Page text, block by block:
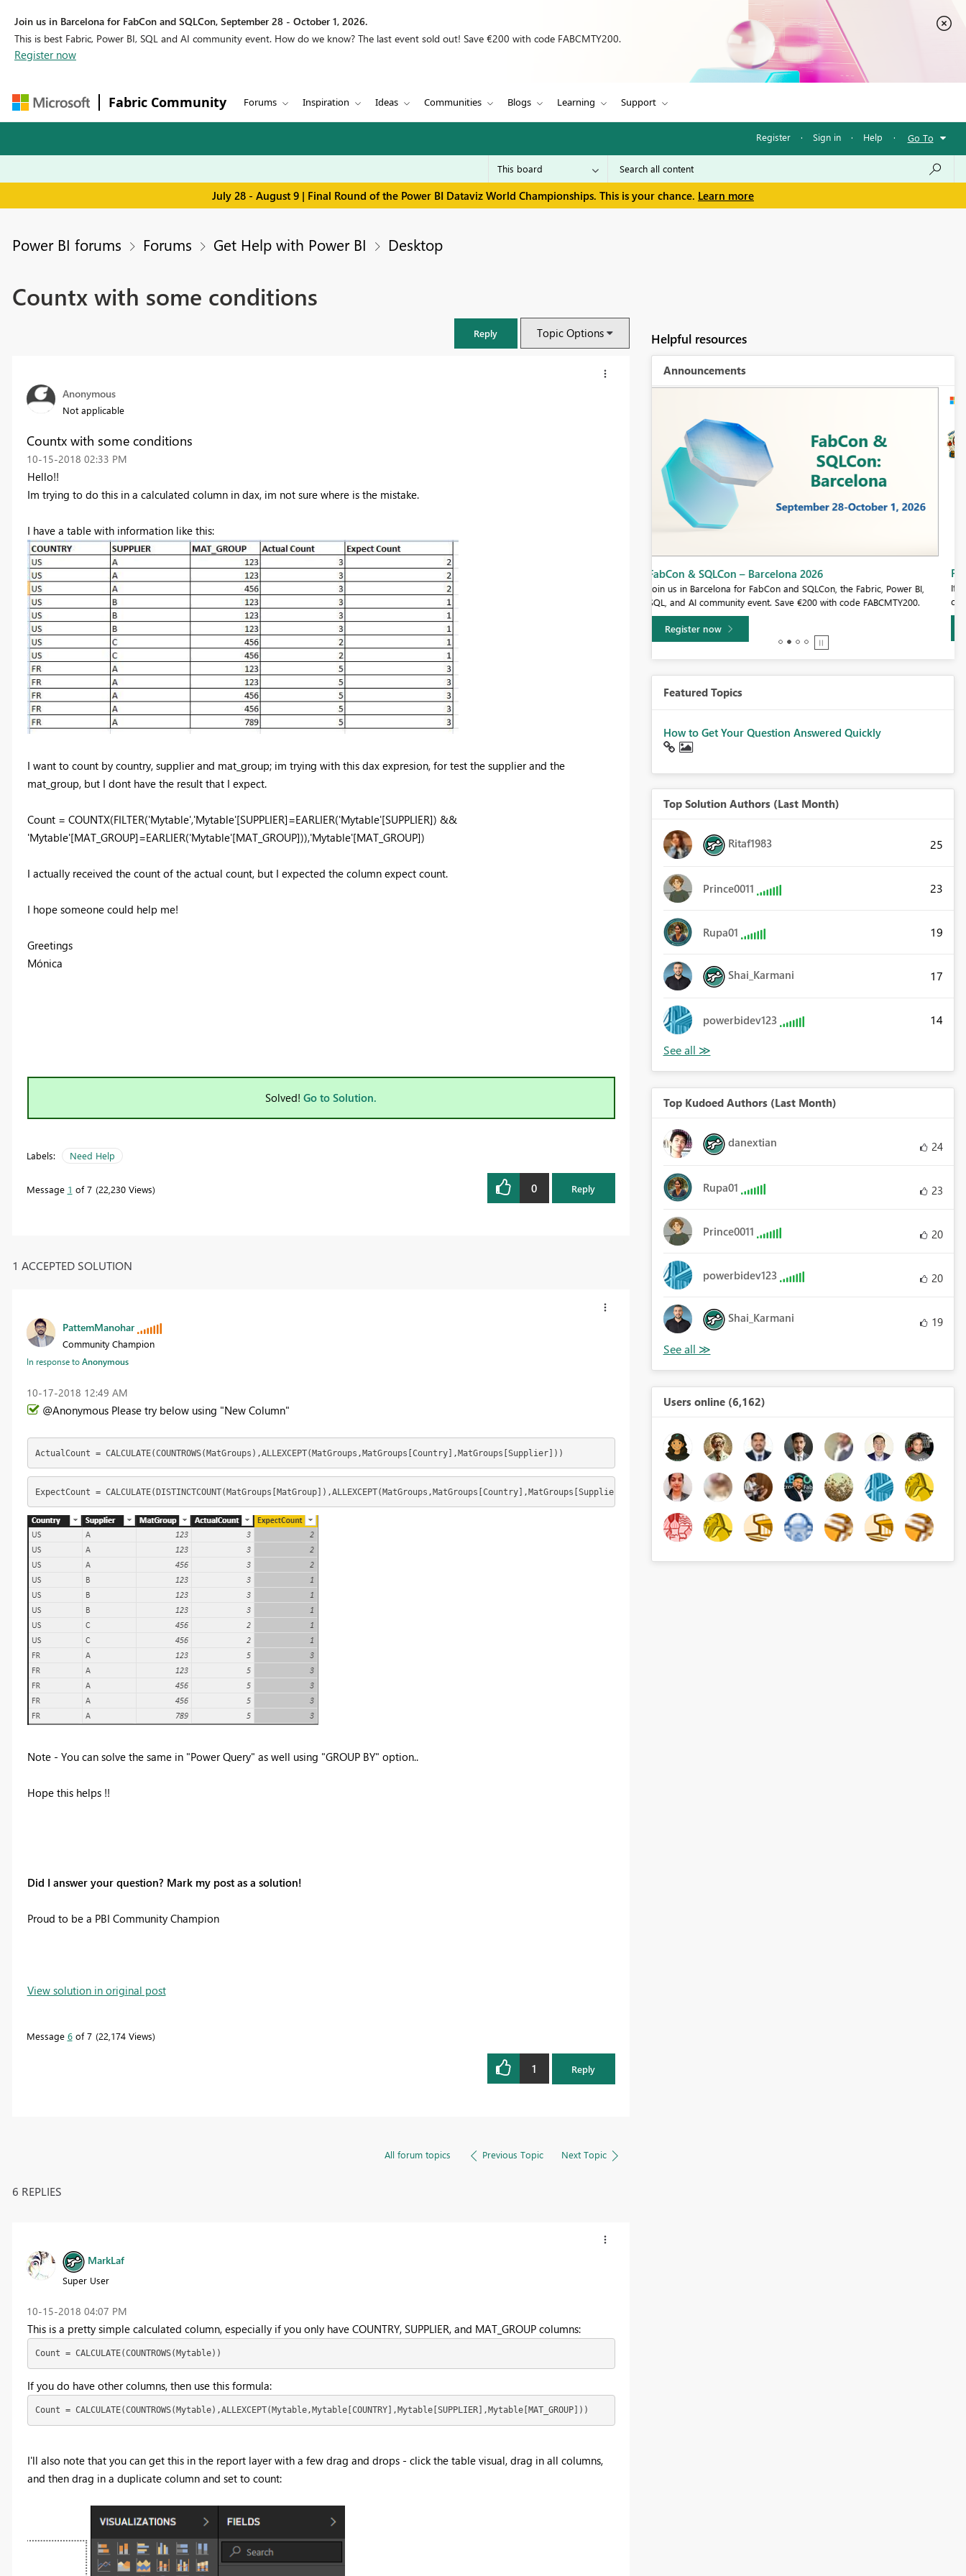
Join us in Barcelona for FabCon and SQLCon, September 28 - October 1, 2026.
This is best Fabric, Power BI, SQL and AI community event. How do we know? The last event sold out! Save €200 with code FABCMTY200.
Register now
Fabric Community Forums Inspiration Ideas Communities Blogs Learning Support
Register · Sign in · Help · Go To
July 28 - August 9 | Final Round of the Power BI Dataviz World Championships. This is your chance. Learn more
Power BI forums Forums Get Help with Power BI Desktop
Countx with some conditions
Reply Topic Options
Anonymous
Not applicable
Countx with some conditions
‎10-15-2018 02:33 PM
Hello!!
Im trying to do this in a calculated column in dax, im not sure where is the mistake.
I have a table with information like this:
I want to count by country, supplier and mat_group; im trying with this dax expresion, for test the supplier and the
mat_group, but I dont have the result that I expect.
Count = COUNTX(FILTER('Mytable','Mytable'[SUPPLIER]=EARLIER('Mytable'[SUPPLIER]) &&
'Mytable'[MAT_GROUP]=EARLIER('Mytable'[MAT_GROUP])),'Mytable'[MAT_GROUP])
I actually received the count of the actual count, but I expected the column expect count.
I hope someone could help me!
Greetings
Mónica
Solved! Go to Solution.
Labels: Need Help
Message 1 of 7 22,230 Views 0 Reply
1 ACCEPTED SOLUTION
PattemManohar
Community Champion
In response toAnonymous
‎10-17-2018 12:49 AM
@Anonymous Please try below using "New Column"
ActualCount = CALCULATE(COUNTROWS(MatGroups),ALLEXCEPT(MatGroups,MatGroups[Country],MatGroups[Supplier]))
ExpectCount = CALCULATE(DISTINCTCOUNT(MatGroups[MatGroup]),ALLEXCEPT(MatGroups,MatGroups[Country],MatGroups[Supplier]))
Note - You can solve the same in "Power Query" as well using "GROUP BY" option..
Hope this helps !!
Did I answer your question? Mark my post as a solution!
Proud to be a PBI Community Champion
View solution in original post
Message 6of 7 22,174 Views
1 Reply
All forum topics Previous Topic Next Topic
6 REPLIES
MarkLaf
Super User
‎10-15-2018 04:07 PM
This is a pretty simple calculated column, especially if you only have COUNTRY, SUPPLIER, and MAT_GROUP columns:
Count = CALCULATE(COUNTROWS(Mytable))
If you do have other columns, then use this formula:
Count = CALCULATE(COUNTROWS(Mytable),ALLEXCEPT(Mytable,Mytable[COUNTRY],Mytable[SUPPLIER],Mytable[MAT_GROUP]))
I'll also note that you can get this in the report layer with a few drag and drops - click the table visual, drag in all columns,
and then drag in a duplicate column and set to count:
Helpful resources
Announcements
FabCon & SQLCon – Barcelona 2026
Join us in Barcelona for FabCon and SQLCon, the Fabric, Power BI,
SQL, and AI community event. Save €200 with code FABCMTY200.
Fabric Community Sticker Challenge - Barcelona 2026
If you love stickers, then you will definitely want to check out our
community sticker challenge, Barcelona edition!
Learn more
Featured Topics
How to Get Your Question Answered Quickly
Top Solution Authors (Last Month)
Ritaf1983 25
Prince0011 23
Rupa01 19
Shai_Karmani 17
powerbidev123 14
Top Kudoed Authors (Last Month)
danextian 24
Rupa01 23
Prince0011 20
powerbidev123 20
Shai_Karmani 19
Users online (6,162)